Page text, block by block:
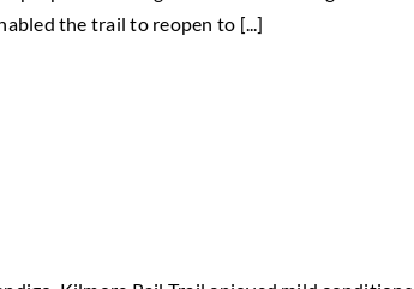
the trail to reopen to [...]